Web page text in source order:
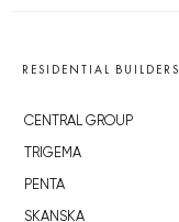
RESIDENTIAL BUILDERS
CENTRAL GROUP
TRIGEMA
PENTA
SKANSKA